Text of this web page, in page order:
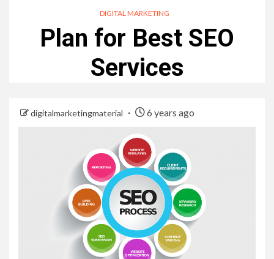
DIGITAL MARKETING
Plan for Best SEO
Services
digitalmarketingmaterial 6 years ago